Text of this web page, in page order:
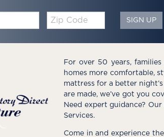
Code
SIGN UP
For over 50 years,
homes more comfortable,
mattress for a better
are made, we’ve got you
Need expert guidance?
Services.
Come in and experience